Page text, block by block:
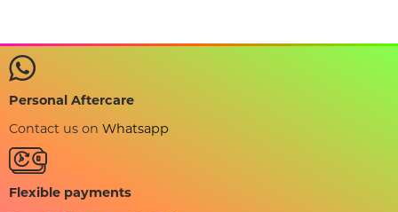
Personal Aftercare
Contact us on Whatsapp
Flexible payments